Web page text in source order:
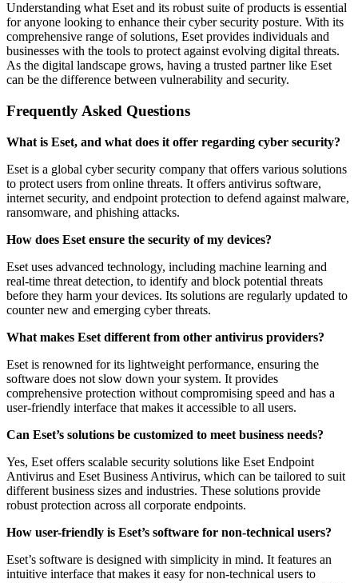
Understanding what Eset and its robust suite of products is essential
for anyone looking to enhance their cyber security posture. With its
comprehensive range of solutions, Eset provides individuals and
businesses with the tools to protect against evolving digital threats.
As the digital landscape grows, having a trusted partner like Eset
can be the difference between vulnerability and security.
Frequently Asked Questions
What is Eset, and what does it offer regarding cyber security?
Eset is a global cyber security company that offers various solutions
to protect users from online threats. It offers antivirus software,
internet security, and endpoint protection to defend against malware,
ransomware, and phishing attacks.
How does Eset ensure the security of my devices?
Eset uses advanced technology, including machine learning and
real-time threat detection, to identify and block potential threats
before they harm your devices. Its solutions are regularly updated to
counter new and emerging cyber threats.
What makes Eset different from other antivirus providers?
Eset is renowned for its lightweight performance, ensuring the
software does not slow down your system. It provides
comprehensive protection without compromising speed and has a
user-friendly interface that makes it accessible to all users.
Can Eset’s solutions be customized to meet business needs?
Yes, Eset offers scalable security solutions like Eset Endpoint
Antivirus and Eset Business Antivirus, which can be tailored to suit
different business sizes and industries. These solutions provide
robust protection across all corporate endpoints.
How user-friendly is Eset’s software for non-technical users?
Eset’s software is designed with simplicity in mind. It features an
intuitive interface that makes it easy for non-technical users to